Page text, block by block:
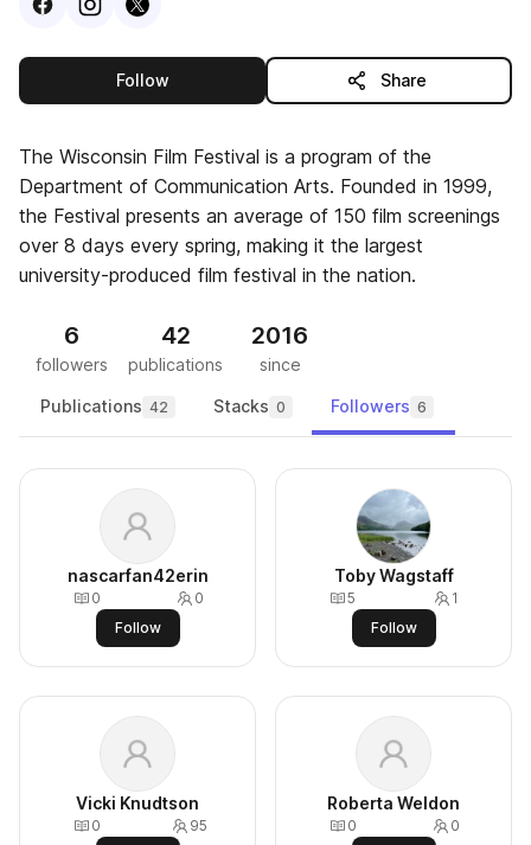
VisitFacebook
VisitInstagram
Visit
Followthis publisher Share
The Wisconsin Film Festival is a program of the
Department of Communication Arts. Founded in 1999,
the Festival presents an average of 150 film screenings
over 8 days every spring, making it the largest
university-produced film festival in the nation.
6
followers
42
publications
2016
since
Publications 42 Stacks 0 Followers 6
nascarfan42erin
0
0
Follow
Toby Wagstaff
5
1
Follow
Vicki Knudtson
0
95
Roberta Weldon
0
0